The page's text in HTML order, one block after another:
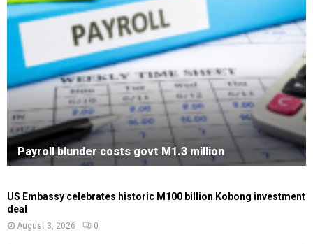
Payroll blunder costs govt M1.3 million
US Embassy celebrates historic M100 billion Kobong investment
deal
August 3, 2026 0